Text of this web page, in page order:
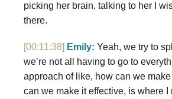
picking her brain, talking to her I
there.
[00:11:38] Emily: Yeah, we try to
we’re not all having to go to
approach of like, how can we
can we make it effective, is where I